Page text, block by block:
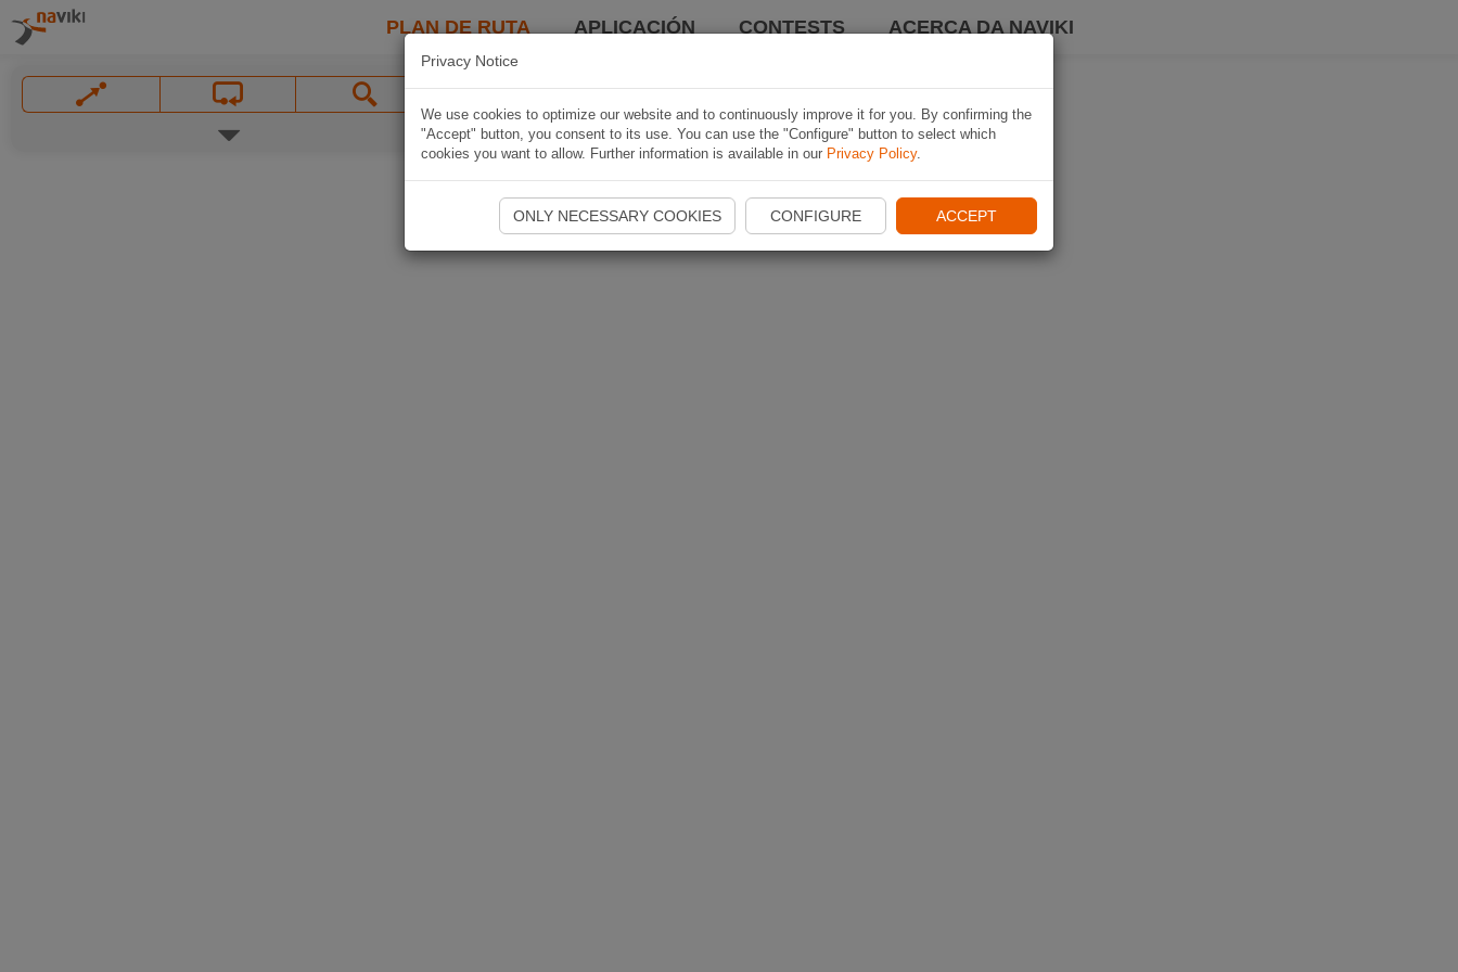
PLAN DE RUTA APLICACIÓN CONTESTS ACERCA DA NAVIKI
Privacy Notice
We use cookies to optimize our website and to continuously improve it for you. By confirming the
"Accept" button, you consent to its use. You can use the "Configure" button to select which
cookies you want to allow. Further information is available in our Privacy Policy.
ONLY NECESSARY COOKIES CONFIGURE ACCEPT